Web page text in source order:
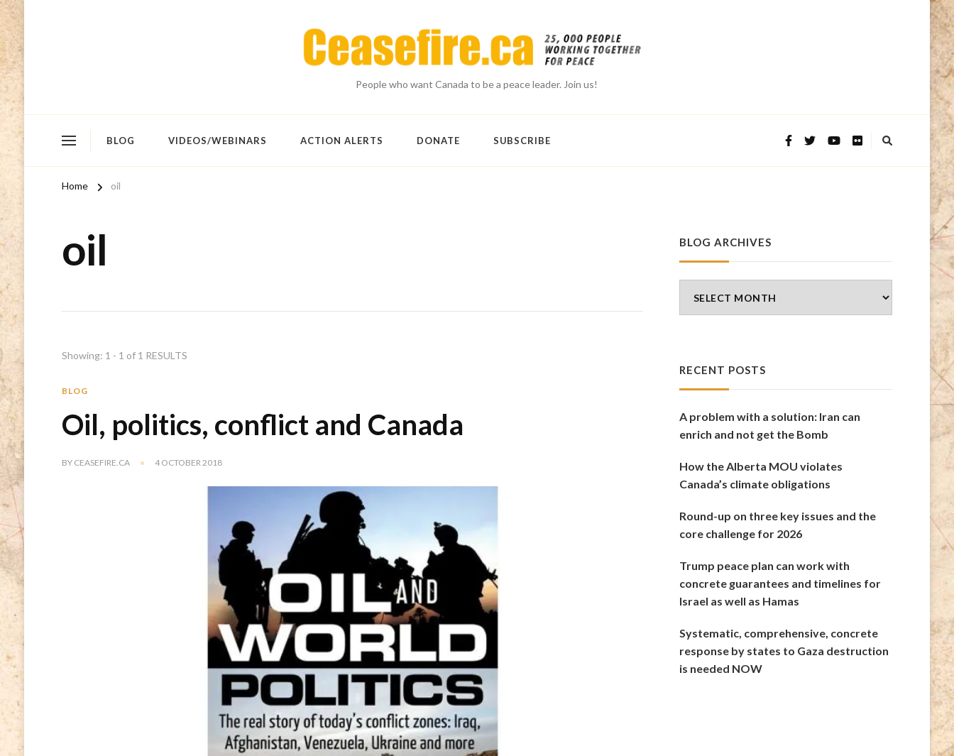
People who want Canada to be a peace leader. Join us!
BLOG VIDEOS/WEBINARS ACTION ALERTS DONATE SUBSCRIBE
Home oil
oil
Showing: 1 - 1 of 1 RESULTS
BLOG
Oil, politics, conflict and Canada
BY CEASEFIRE.CA 4 OCTOBER 2018
BLOG ARCHIVES
Archives
RECENT POSTS
A problem with a solution: Iran can
enrich and not get the Bomb
How the Alberta MOU violates
Canada’s climate obligations
Round-up on three key issues and the
core challenge for 2026
Trump peace plan can work with
concrete guarantees and timelines for
Israel as well as Hamas
Systematic, comprehensive, concrete
response by states to Gaza destruction
is needed NOW